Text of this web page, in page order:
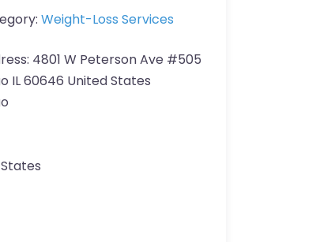
Weight-Loss Services
4801 W Peterson Ave #505
IL 60646 United States